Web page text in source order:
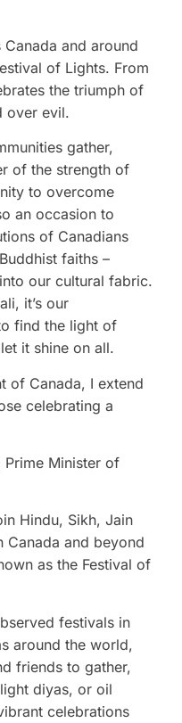
and around
of Lights. From
the triumph of
over evil.
gather,
of the strength of
to overcome
an occasion to
of Canadians
faiths –
our cultural fabric.
it’s our
find the light of
it shine on all.
of Canada, I extend
celebrating a
Prime Minister of
Hindu, Sikh, Jain
Canada and beyond
as the Festival of
festivals in
around the world,
friends to gather,
diyas, or oil
celebrations